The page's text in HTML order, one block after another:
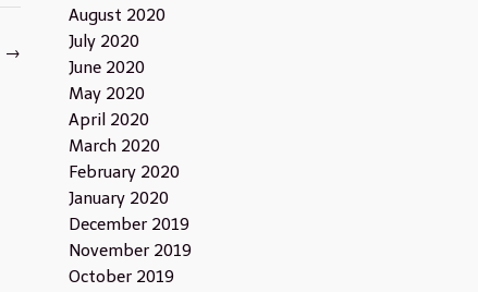
→
August 2020
July 2020
June 2020
May 2020
April 2020
March 2020
February 2020
January 2020
December 2019
November 2019
October 2019